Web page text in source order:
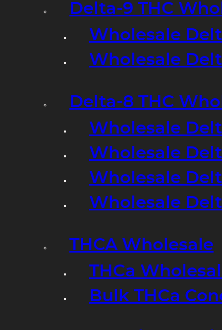
Delta-9 THC
Wholesale
Wholesale
Delta-8 THC
Wholesale
Wholesale
Wholesale
Wholesale
THCA Wholesale
THCa
Bulk THCa